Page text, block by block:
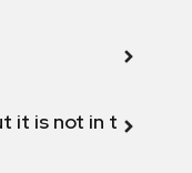
it is not in the